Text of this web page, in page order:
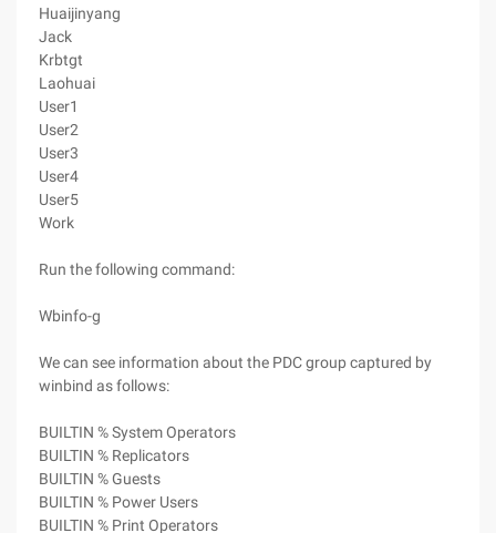
Huaijinyang
Jack
Krbtgt
Laohuai
User1
User2
User3
User4
User5
Work
Run the following command:
Wbinfo-g
We can see information about the PDC group captured by
winbind as follows:
BUILTIN % System Operators
BUILTIN % Replicators
BUILTIN % Guests
BUILTIN % Power Users
BUILTIN % Print Operators